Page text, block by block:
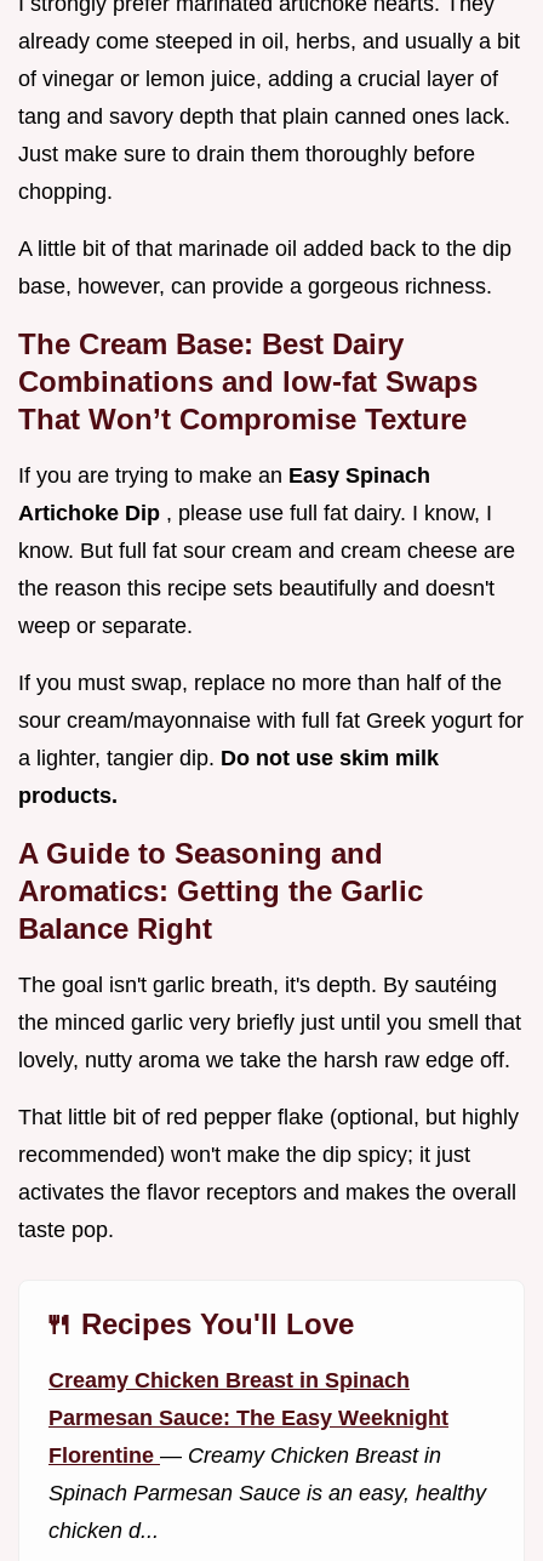
already come steeped in oil, herbs, and usually a bit
of vinegar or lemon juice, adding a crucial layer of
tang and savory depth that plain canned ones lack.
Just make sure to drain them thoroughly before
chopping.
A little bit of that marinade oil added back to the dip
base, however, can provide a gorgeous richness.
The Cream Base: Best Dairy
Combinations and low-fat Swaps
That Won’t Compromise Texture
If you are trying to make an Easy Spinach
Artichoke Dip , please use full fat dairy. I know, I
know. But full fat sour cream and cream cheese are
the reason this recipe sets beautifully and doesn't
weep or separate.
If you must swap, replace no more than half of the
sour cream/mayonnaise with full fat Greek yogurt for
a lighter, tangier dip. Do not use skim milk
products.
A Guide to Seasoning and
Aromatics: Getting the Garlic
Balance Right
The goal isn't garlic breath, it's depth. By sautéing
the minced garlic very briefly just until you smell that
lovely, nutty aroma we take the harsh raw edge off.
That little bit of red pepper flake (optional, but highly
recommended) won't make the dip spicy; it just
activates the flavor receptors and makes the overall
taste pop.
🍴 Recipes You'll Love
Creamy Chicken Breast in Spinach
Parmesan Sauce: The Easy Weeknight
Florentine — Creamy Chicken Breast in
Spinach Parmesan Sauce is an easy, healthy
chicken d...